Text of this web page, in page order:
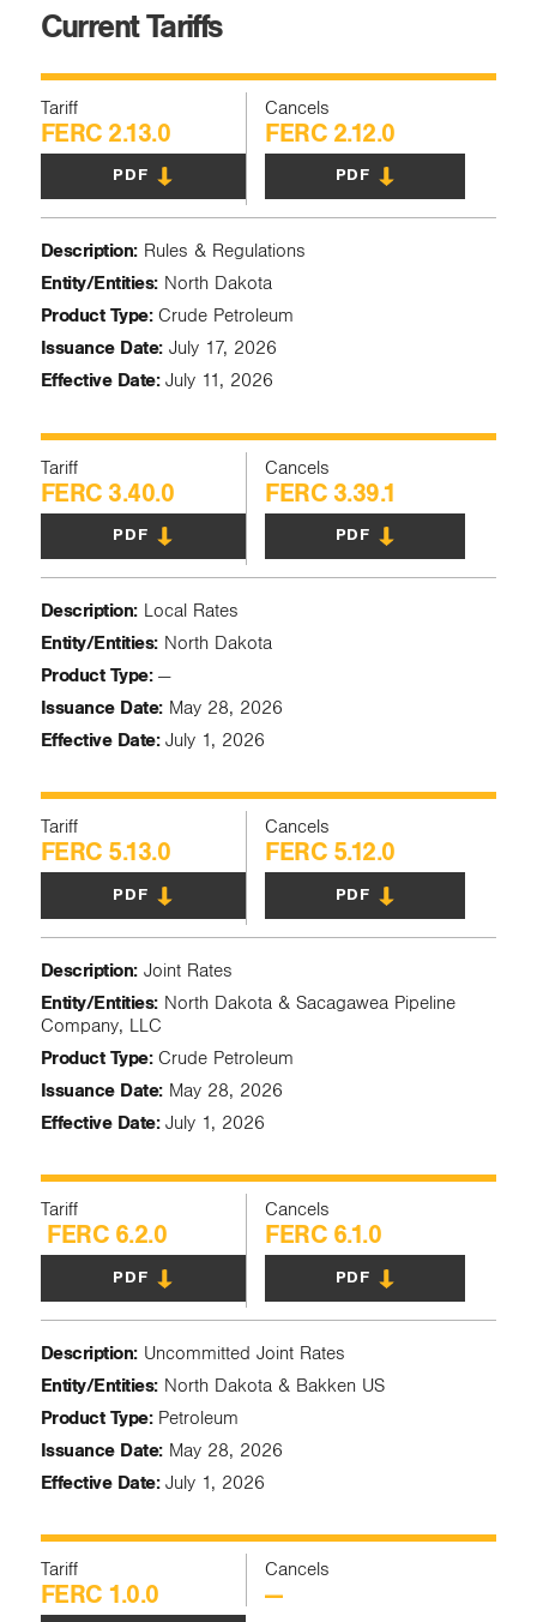
Current Tariffs
Tariff
FERC 2.13.0
PDF
Cancels
FERC 2.12.0
PDF
Description:Rules & Regulations
Entity/Entities:North Dakota
Product Type:Crude Petroleum
Issuance Date:July 17, 2026
Effective Date:July 11, 2026
Tariff
FERC 3.40.0
PDF
Cancels
FERC 3.39.1
PDF
Description:Local Rates
Entity/Entities:North Dakota
Product Type:—
Issuance Date:May 28, 2026
Effective Date:July 1, 2026
Tariff
FERC 5.13.0
PDF
Cancels
FERC 5.12.0
PDF
Description:Joint Rates
Entity/Entities:North Dakota & Sacagawea Pipeline
Company, LLC
Product Type:Crude Petroleum
Issuance Date:May 28, 2026
Effective Date:July 1, 2026
Tariff
FERC 6.2.0
PDF
Cancels
FERC 6.1.0
PDF
Description:Uncommitted Joint Rates
Entity/Entities:North Dakota & Bakken US
Product Type:Petroleum
Issuance Date:May 28, 2026
Effective Date:July 1, 2026
Tariff
FERC 1.0.0
Cancels
—